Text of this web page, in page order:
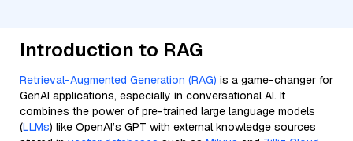
Introduction to RAG
Retrieval-Augmented Generation (RAG) is a game-changer for
GenAI applications, especially in conversational AI. It
combines the power of pre-trained large language models
(LLMs) like OpenAI’s GPT with external knowledge sources